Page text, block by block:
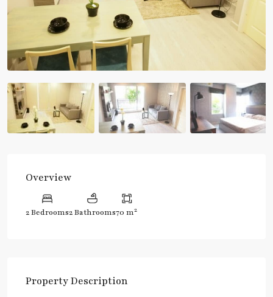
Overview
2 Bedrooms2 Bathrooms70 m2
Property Description